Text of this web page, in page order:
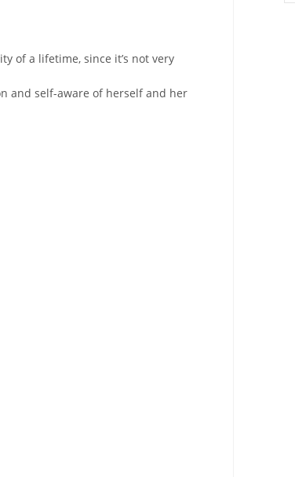
of a lifetime, since it’s not very
and self-aware of herself and her